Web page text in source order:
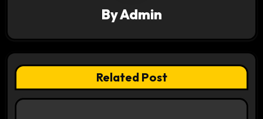
a
t
i
o
ByAdmin
Related Post